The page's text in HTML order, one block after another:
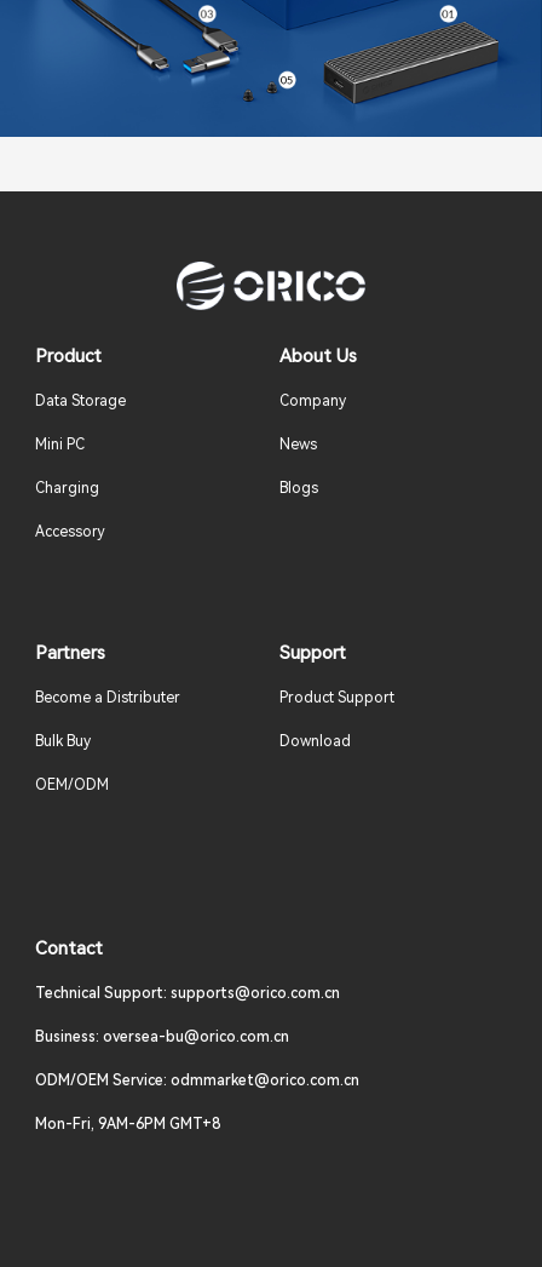
Product
Data Storage
Mini PC
Charging
Accessory
About Us
Company
News
Blogs
Partners
Become a Distributer
Bulk Buy
OEM/ODM
Support
Product Support
Download
Contact
Technical Support: supports@orico.com.cn
Business: oversea-bu@orico.com.cn
ODM/OEM Service: odmmarket@orico.com.cn
Mon-Fri, 9AM-6PM GMT+8